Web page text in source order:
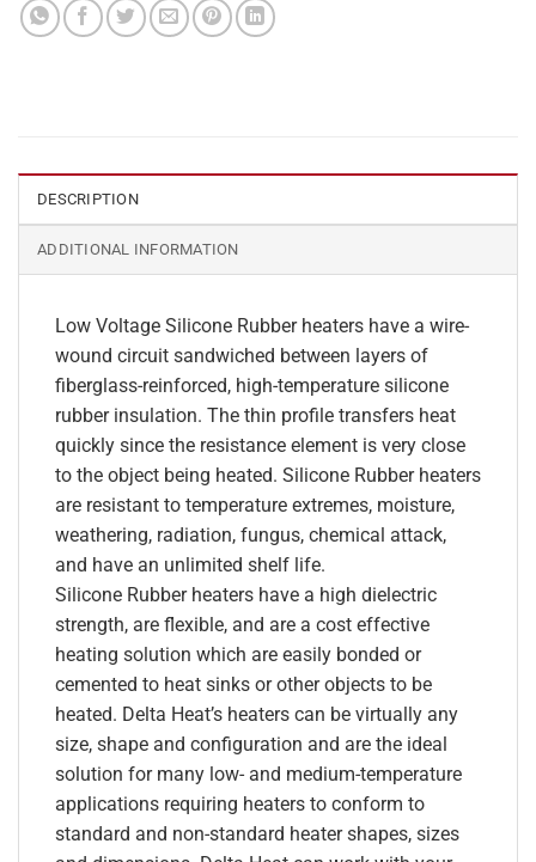
DESCRIPTION
ADDITIONAL INFORMATION
Low Voltage Silicone Rubber heaters have a wire-
wound circuit sandwiched between layers of
fiberglass-reinforced, high-temperature silicone
rubber insulation. The thin profile transfers heat
quickly since the resistance element is very close
to the object being heated. Silicone Rubber heaters
are resistant to temperature extremes, moisture,
weathering, radiation, fungus, chemical attack,
and have an unlimited shelf life.
Silicone Rubber heaters have a high dielectric
strength, are flexible, and are a cost effective
heating solution which are easily bonded or
cemented to heat sinks or other objects to be
heated. Delta Heat’s heaters can be virtually any
size, shape and configuration and are the ideal
solution for many low- and medium-temperature
applications requiring heaters to conform to
standard and non-standard heater shapes, sizes